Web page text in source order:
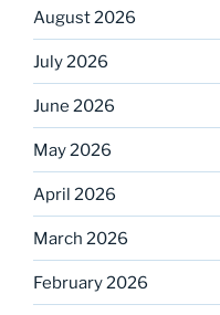
August 2026
July 2026
June 2026
May 2026
April 2026
March 2026
February 2026